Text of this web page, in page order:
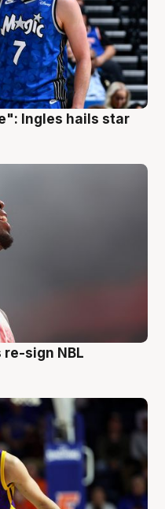
Ingles hails star
sign NBL